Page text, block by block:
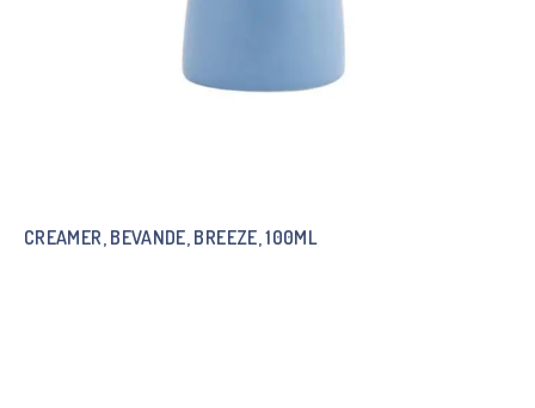
CREAMER, BEVANDE, BREEZE, 100ML